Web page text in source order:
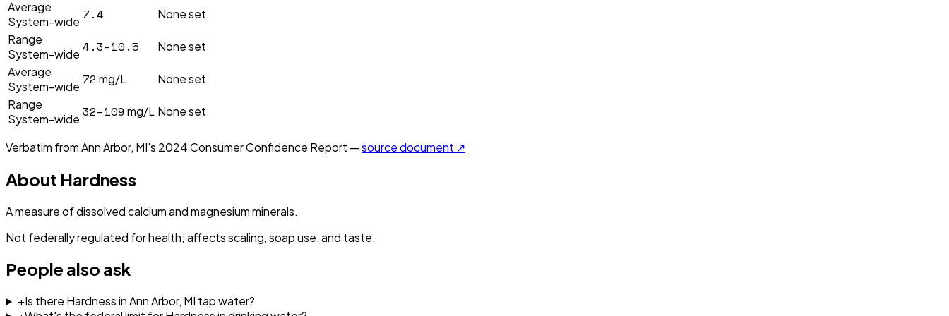
Average
System-wide 7.4
None set
Range
System-wide 4.3–10.5
None set
Average
System-wide 72 mg/L
None set
Range
System-wide 32–109 mg/L None set
Verbatim fromAnn Arbor, MI's 2024Consumer Confidence Report —source document ↗
About Hardness
A measure of dissolved calcium and magnesium minerals.
Not federally regulated for health; affects scaling, soap use, and taste.
People also ask
+Is there Hardness in Ann Arbor, MI tap water?